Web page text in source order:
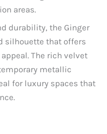
areas.
durability, the Ginger
silhouette that offers
The rich velvet
metallic
for luxury spaces that